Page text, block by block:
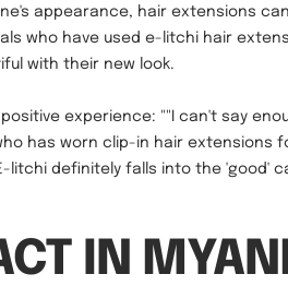
appearance, hair extensions
who have used e-litchi hair
with their new look.
experience: ""I can't say
has worn clip-in hair extensions
litchi definitely falls into the 'good'
IN